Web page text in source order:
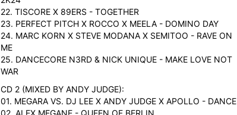
22. TISCORE X 89ERS - TOGETHER
23. PERFECT PITCH X ROCCO X MEELA - DOMINO DAY
24. MARC KORN X STEVE MODANA X SEMITOO - RAVE ON
ME
25. DANCECORE N3RD & NICK UNIQUE - MAKE LOVE NOT
WAR
CD 2 (MIXED BY ANDY JUDGE):
01. MEGARA VS. DJ LEE X ANDY JUDGE X APOLLO - DANCE
02. ALEX MEGANE - QUEEN OF BERLIN